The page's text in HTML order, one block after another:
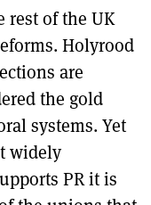
rest of the UK
Holyrood
are
the gold
systems. Yet
widely
PR it is